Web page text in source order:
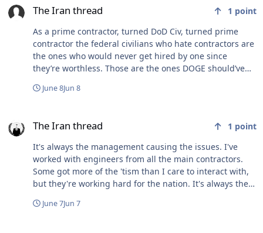
The Iran thread 1 point
As a prime contractor, turned DoD Civ, turned prime
contractor the federal civilians who hate contractors are
the ones who would never get hired by one since
they’re worthless. Those are the ones DOGE should’ve
June 8Jun 8
The Iran thread 1 point
It's always the management causing the issues. I've
worked with engineers from all the main contractors.
Some got more of the 'tism than I care to interact with,
but they're working hard for the nation. It's always the
money, etc. Also, some gov civs fucking hate contractors
June 7Jun 7